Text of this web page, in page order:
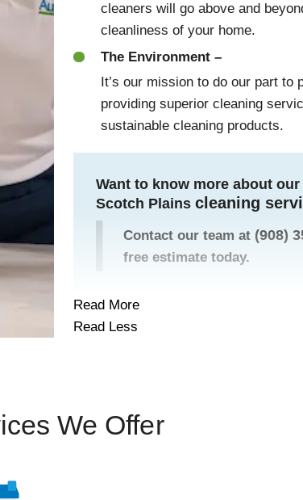
cleaners will go above and
cleanliness of your home.
The Environment –
It’s our mission to do our part to
providing superior cleaning
sustainable cleaning products.
Want to know more about
Scotch Plainscleaning
Contact our team at (908)
free estimate today.
Read More
Read Less
We Offer